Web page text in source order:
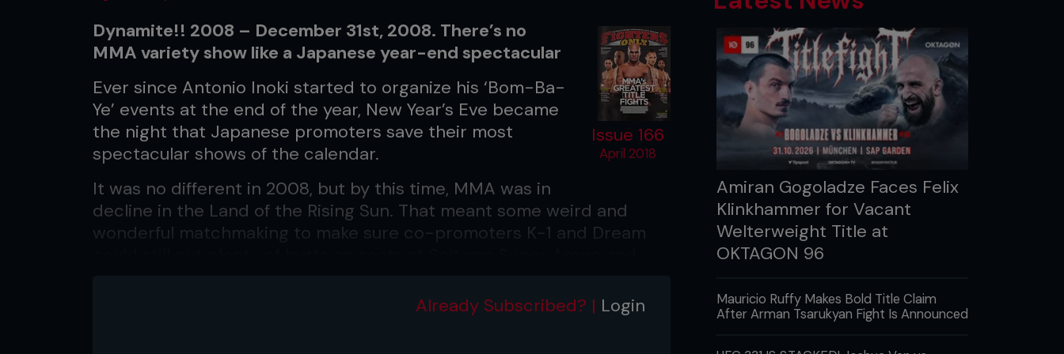
Issue 166
April 2018
Dynamite!! 2008 – December 31st, 2008. There’s no
MMA variety show like a Japanese year-end spectacular
Ever since Antonio Inoki started to organize his ‘Bom-Ba-
Ye’ events at the end of the year, New Year’s Eve became
the night that Japanese promoters save their most
spectacular shows of the calendar.
It was no different in 2008, but by this time, MMA was in
decline in the Land of the Rising Sun. That meant some weird and
wonderful matchmaking to make sure co-promoters K-1 and Dream
Already Subscribed? | Login
Amiran Gogoladze Faces Felix
Klinkhammer for Vacant
Welterweight Title at
OKTAGON 96
Mauricio Ruffy Makes Bold Title Claim
After Arman Tsarukyan Fight Is Announced